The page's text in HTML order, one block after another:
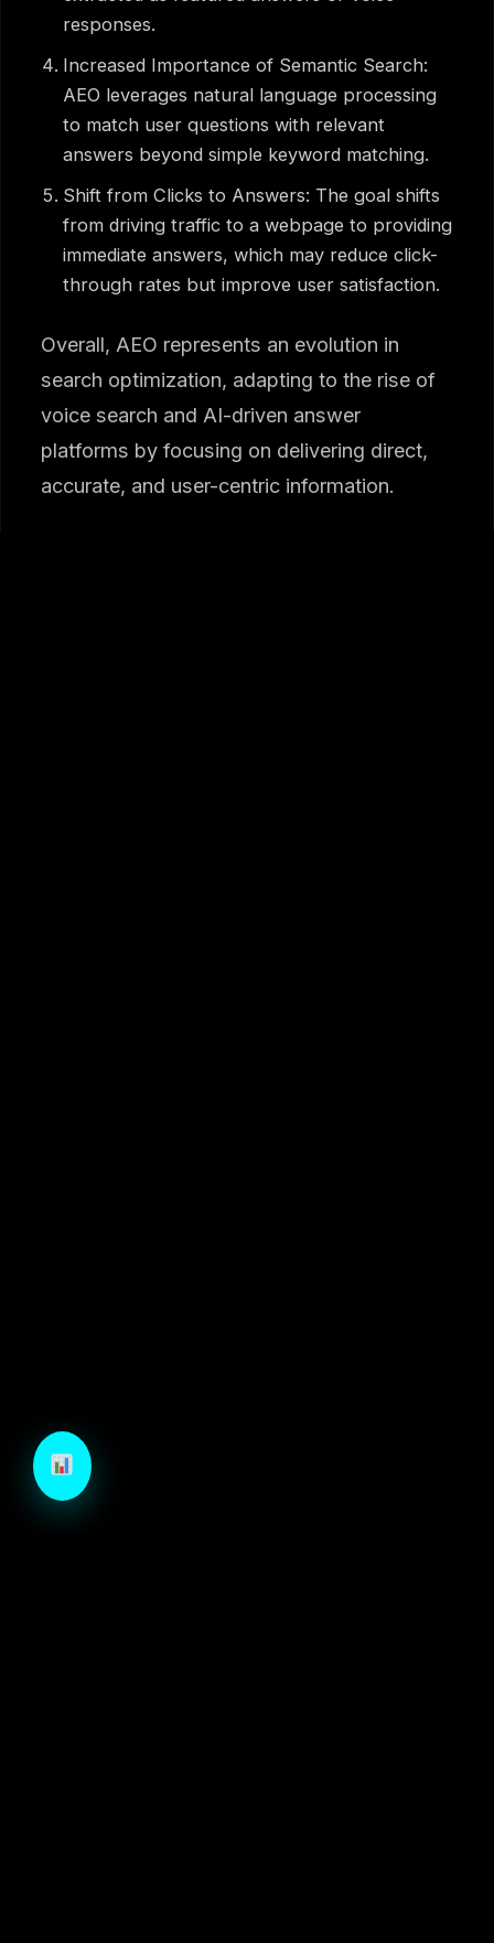
responses.
Increased Importance of Semantic Search:
AEO leverages natural language processing
to match user questions with relevant
answers beyond simple keyword matching.
Shift from Clicks to Answers: The goal shifts
from driving traffic to a webpage to providing
immediate answers, which may reduce click-
through rates but improve user satisfaction.
Overall, AEO represents an evolution in
search optimization, adapting to the rise of
voice search and AI-driven answer
platforms by focusing on delivering direct,
accurate, and user-centric information.